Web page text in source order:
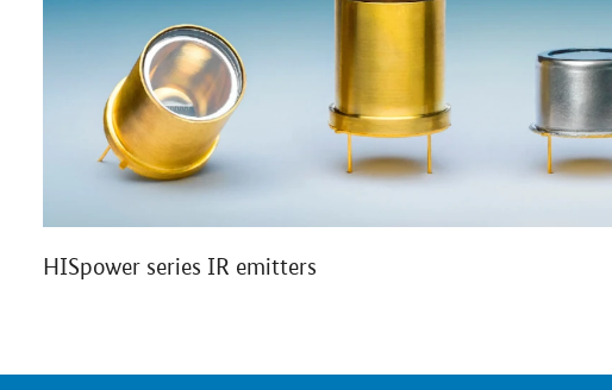
HISpower series IR emitters